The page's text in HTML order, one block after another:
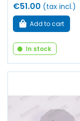
€51.00 (tax incl.)
Add to cart
In stock